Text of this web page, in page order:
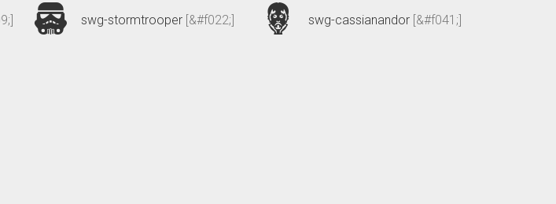
swg-stormtrooper [&#f022;] swg-cassianandor [&#f041;]